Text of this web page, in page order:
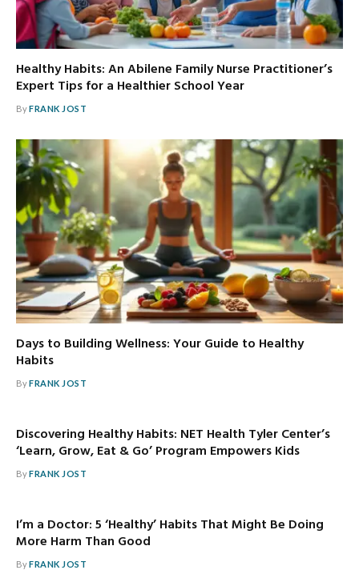
Healthy Habits: An Abilene Family Nurse Practitioner’s
Expert Tips for a Healthier School Year
ByFRANK JOST
Days to Building Wellness: Your Guide to Healthy
Habits
ByFRANK JOST
Discovering Healthy Habits: NET Health Tyler Center’s
‘Learn, Grow, Eat & Go’ Program Empowers Kids
ByFRANK JOST
I’m a Doctor: 5 ‘Healthy’ Habits That Might Be Doing
More Harm Than Good
ByFRANK JOST